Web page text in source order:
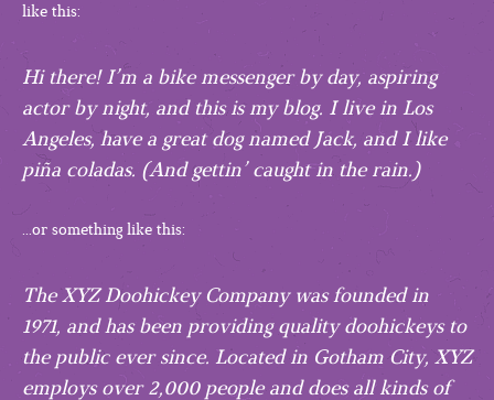
like this:
Hi there! I’m a bike messenger by day, aspiring
actor by night, and this is my blog. I live in Los
Angeles, have a great dog named Jack, and I like
piña coladas. (And gettin’ caught in the rain.)
…or something like this:
The XYZ Doohickey Company was founded in
1971, and has been providing quality doohickeys to
the public ever since. Located in Gotham City, XYZ
employs over 2,000 people and does all kinds of